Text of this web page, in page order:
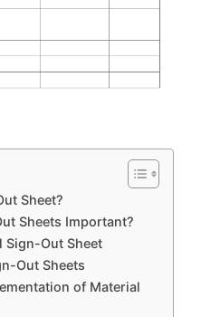
Sheet?
Sheets Important?
Sign-Out Sheet
Out Sheets
of Material